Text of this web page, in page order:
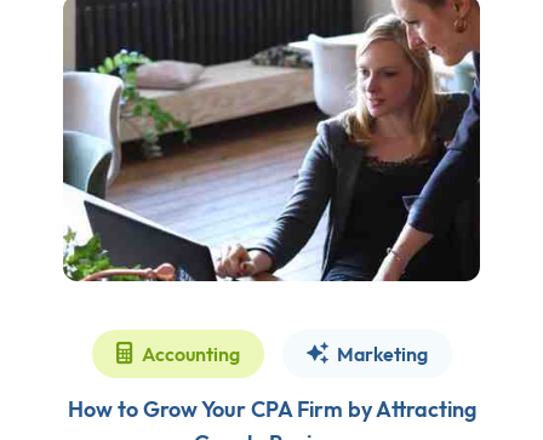
Accounting Marketing
How to Grow Your CPA Firm by Attracting